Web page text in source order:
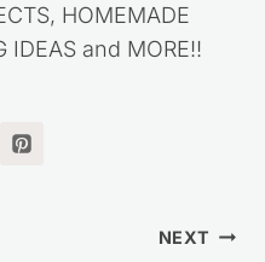
HOMEMADE
IDEAS and MORE!!
NEXT